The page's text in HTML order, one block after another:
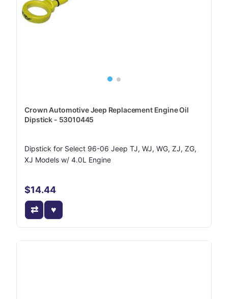
Crown Automotive Jeep Replacement Engine Oil
Dipstick - 53010445
Dipstick for Select 96-06 Jeep TJ, WJ, WG, ZJ, ZG,
XJ Models w/ 4.0L Engine
$14.44